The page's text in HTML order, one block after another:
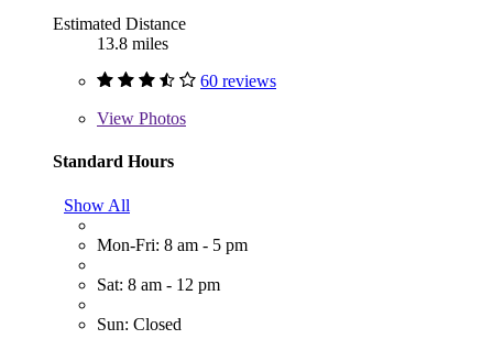
Estimated Distance
13.8 miles
60 reviews
View Photos
Standard Hours
Show All
Mon-Fri: 8 am - 5 pm
Sat: 8 am - 12 pm
Sun: Closed